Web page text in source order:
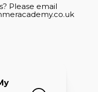
Please email